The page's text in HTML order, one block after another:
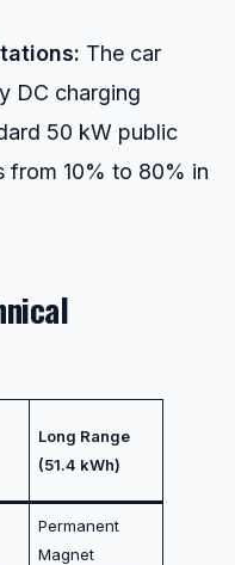
The car
DC charging
50 kW public
from 10% to 80% in
Long Range
(51.4 kWh)
Permanent
Magnet